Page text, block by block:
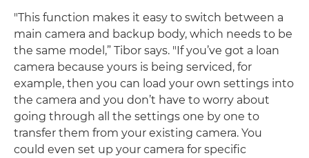
"This function makes it easy to switch between a
main camera and backup body, which needs to be
the same model,” Tibor says. "If you’ve got a loan
camera because yours is being serviced, for
example, then you can load your own settings into
the camera and you don’t have to worry about
going through all the settings one by one to
transfer them from your existing camera. You
could even set up your camera for specific